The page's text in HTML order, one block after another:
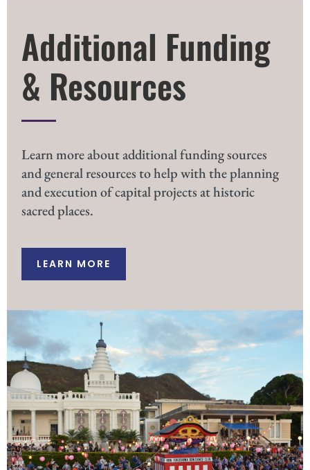
Additional Funding
& Resources
Learn more about additional funding sources
and general resources to help with the planning
and execution of capital projects at historic
sacred places.
LEARN MORE